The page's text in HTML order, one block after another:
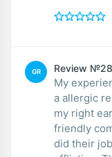
GR Review №28
My
a allergic
my right
friendly
did their